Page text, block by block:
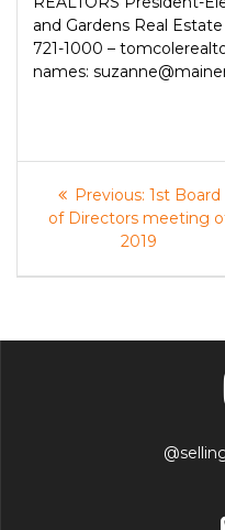
and Gardens Real
721-1000 –
names:
Post
Previous: Previous
post:
1st Board
of Directors meeting
2019